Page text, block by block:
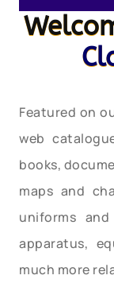
Featured on
web
books,
maps and
uniforms
apparatus,
much more